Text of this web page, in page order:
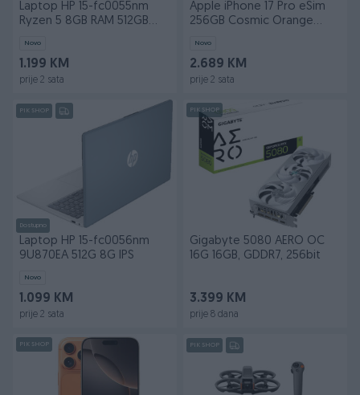
Laptop HP 15-fc0055nm
Ryzen 5 8GB RAM 512GB
Novo
1.199 KM
prije 2 sata
Apple iPhone 17 Pro eSim
256GB Cosmic Orange
Novo
2.689 KM
prije 2 sata
PIK SHOP
Dostupno
Laptop HP 15-fc0056nm
9U870EA 512G 8G IPS
Novo
1.099 KM
prije 2 sata
PIK SHOP
Gigabyte 5080 AERO OC
16G 16GB, GDDR7, 256bit
3.399 KM
prije 8 dana
PIK SHOP PIK SHOP